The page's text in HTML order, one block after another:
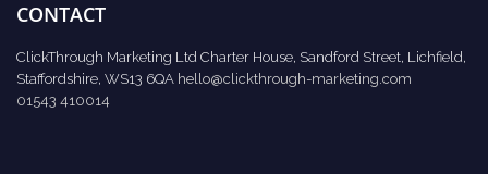
CONTACT
ClickThrough Marketing Ltd Charter House, Sandford Street, Lichfield,
Staffordshire, WS13 6QA hello@clickthrough-marketing.com
01543 410014